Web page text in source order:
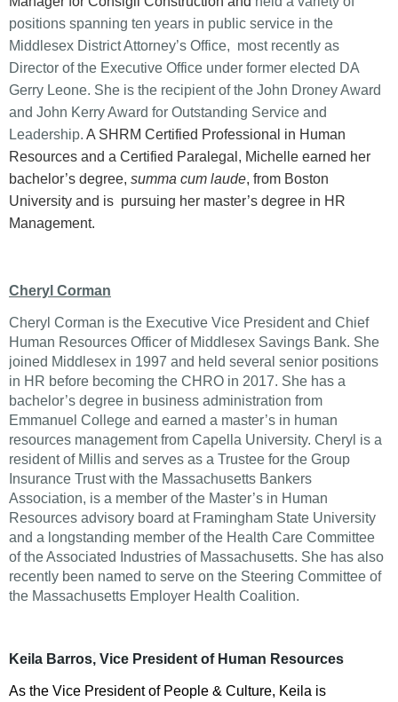
positions spanning ten years in public service in the
Middlesex District Attorney’s Office, most recently as
Director of the Executive Office under former elected DA
Gerry Leone. She is the recipient of the John Droney Award
and John Kerry Award for Outstanding Service and
Leadership. A SHRM Certified Professional in Human
Resources and a Certified Paralegal, Michelle earned her
bachelor’s degree, summa cum laude, from Boston
University and is pursuing her master’s degree in HR
Management.
Cheryl Corman
Cheryl Corman is the Executive Vice President and Chief
Human Resources Officer of Middlesex Savings Bank. She
joined Middlesex in 1997 and held several senior positions
in HR before becoming the CHRO in 2017. She has a
bachelor’s degree in business administration from
Emmanuel College and earned a master’s in human
resources management from Capella University. Cheryl is a
resident of Millis and serves as a Trustee for the Group
Insurance Trust with the Massachusetts Bankers
Association, is a member of the Master’s in Human
Resources advisory board at Framingham State University
and a longstanding member of the Health Care Committee
of the Associated Industries of Massachusetts. She has also
recently been named to serve on the Steering Committee of
the Massachusetts Employer Health Coalition.
Keila Barros, Vice President of Human Resources
As the Vice President of People & Culture, Keila is